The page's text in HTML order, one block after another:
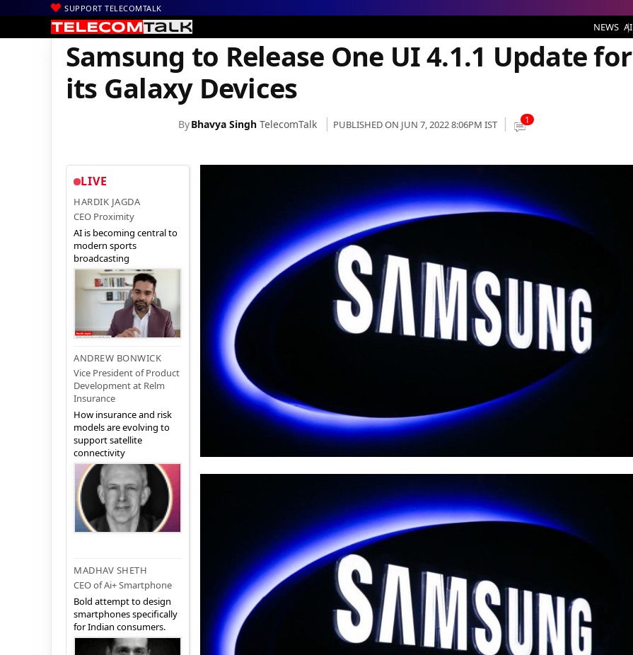
SUPPORT TELECOMTALK
NEWS AI
Home | News| Technology News
Samsung to Release One UI 4.1.1 Update for
its Galaxy Devices
ByBhavya Singh TelecomTalk PUBLISHED ON JUN 7, 2022 8:06PM IST 1
LIVE
HARDIK JAGDA
CEO Proximity
AI is becoming central to
modern sports
broadcasting
ANDREW BONWICK
Vice President of Product
Development at Relm
Insurance
How insurance and risk
models are evolving to
support satellite
connectivity
MADHAV SHETH
CEO of Ai+ Smartphone
Bold attempt to design
smartphones specifically
for Indian consumers.